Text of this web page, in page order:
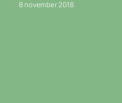
8 november 2018